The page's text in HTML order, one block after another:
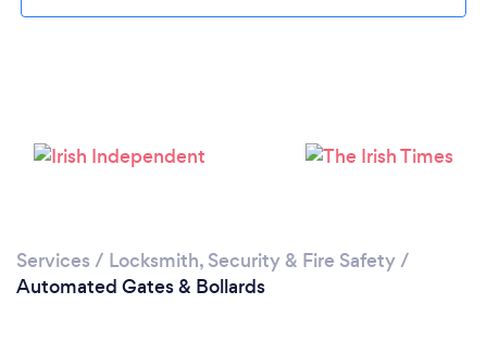
Services / Locksmith, Security & Fire Safety/
Automated Gates & Bollards